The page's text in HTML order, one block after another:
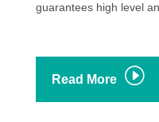
guarantees high level
Read More I